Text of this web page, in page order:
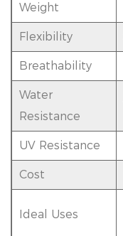
Weight
Flexibility
Breathability
Water
Resistance
UV Resistance
Cost
Ideal Uses